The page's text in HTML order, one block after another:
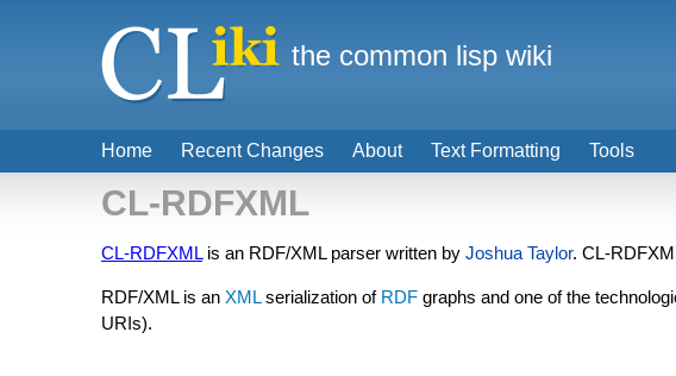
CL-RDFXML
CL-RDFXMLis an RDF/XML parser written by Joshua Taylor. CL-
RDF/XML is an XMLserialization of RDF graphs and one of the
URIs).
Home Recent Changes About Text Formatting Tools
the common lisp wiki